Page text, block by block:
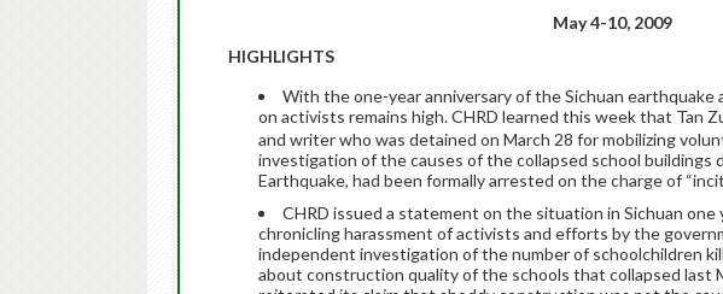
May 4-10, 2009
HIGHLIGHTS
With the one-year anniversary of the Sichuan
on activists remains high. CHRD learned this week that Tan
and writer who was detained on March 28 for mobilizing
investigation of the causes of the collapsed school buildings
Earthquake, had been formally arrested on the charge of
CHRD issued a statement on the situation in Sichuan
chronicling harassment of activists and efforts by the
independent investigation of the number of schoolchildren
about construction quality of the schools that collapsed last